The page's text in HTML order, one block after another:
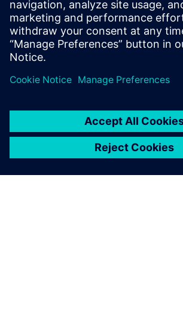
that does not require simulation
How to streamline workflows to
simulation model directly from 3D
How to quickly analyze and visualize
behavior